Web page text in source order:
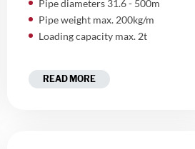
Pipe diameters 31.6 - 500m
Pipe weight max. 200kg/m
Loading capacity max. 2t
READ MORE